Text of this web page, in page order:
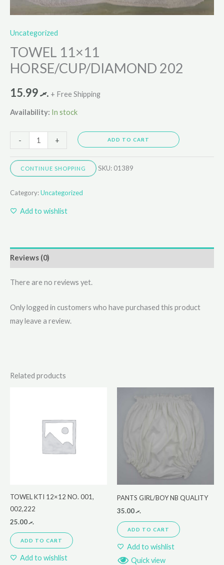
Uncategorized
TOWEL 11×11
HORSE/CUP/DIAMOND 202
.ރ15.99 + Free Shipping
Availability: In stock
- + ADD TO CART
CONTINUE SHOPPING SKU: 01389
Category:Uncategorized
Add to wishlist
Reviews (0)
There are no reviews yet.
Only logged in customers who have purchased this product
may leave a review.
Related products
TOWEL KTI 12×12 NO. 001,
002,222
.ރ25.00
ADD TO CART
Add to wishlist
PANTS GIRL/BOY NB QUALITY
.ރ35.00
ADD TO CART
Add to wishlist
Quick view